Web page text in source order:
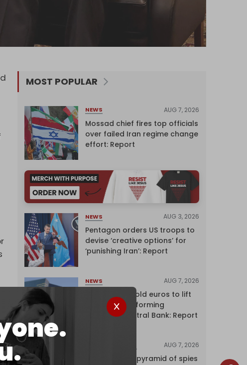
MOST POPULAR
NEWS AUG 7, 2026
Mossad chief fires top officials
over failed Iran regime change
effort: Report
NEWS AUG 3, 2026
Pentagon orders US troops to
devise ‘creative options’ for
‘punishing Iran’: Report
NEWS AUG 7, 2026
Washington sold euros to lift
yen without informing
European Central Bank: Report
AUG 7, 2026
Inside Israel’s pyramid of spies